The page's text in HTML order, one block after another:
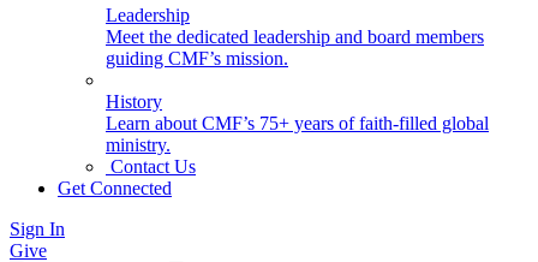
Leadership
Meet the dedicated leadership and board members
guiding CMF’s mission.
History
Learn about CMF’s 75+ years of faith-filled global
ministry.
Contact Us
Get Connected
Sign In
Give